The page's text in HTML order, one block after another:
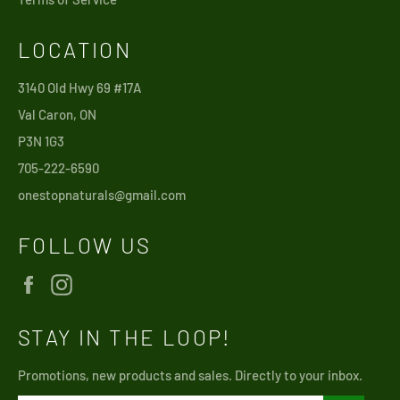
LOCATION
3140 Old Hwy 69 #17A
Val Caron, ON
P3N 1G3
705-222-6590
onestopnaturals@gmail.com
FOLLOW US
Facebook
STAY IN THE LOOP!
Promotions, new products and sales. Directly to your inbox.